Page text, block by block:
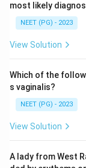
most likely
NEET (PG) - 2023
View Solution
Which of the
s vaginalis?
NEET (PG) - 2023
View Solution
A lady from West